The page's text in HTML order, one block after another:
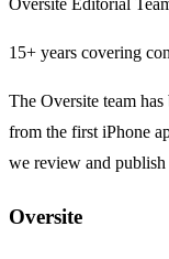
15+ years covering
The Oversite team
from the first iPhone
we review and publish
Oversite